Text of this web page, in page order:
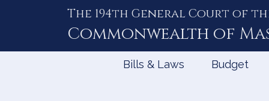
The 194th General Court of
Commonwealth of
Bills & Laws Budget